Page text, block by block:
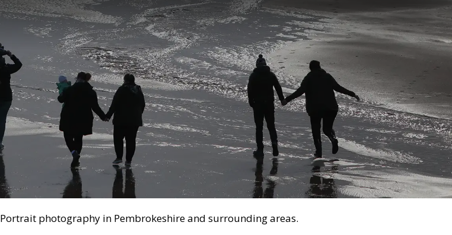
Portrait photography in Pembrokeshire and surrounding areas.